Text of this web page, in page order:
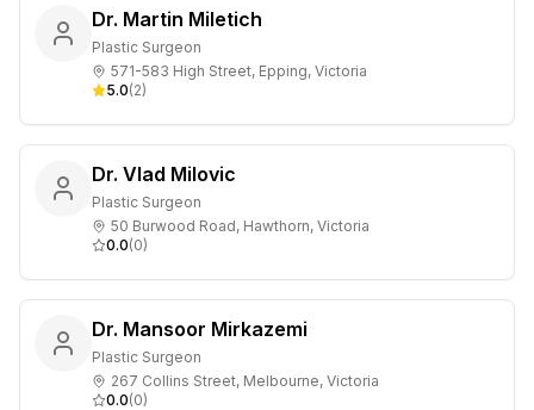
Dr. Martin Miletich
Plastic Surgeon
571-583 High Street, Epping, Victoria
5.0(2)
Dr. Vlad Milovic
Plastic Surgeon
50 Burwood Road, Hawthorn, Victoria
0.0(0)
Dr. Mansoor Mirkazemi
Plastic Surgeon
267 Collins Street, Melbourne, Victoria
0.0(0)